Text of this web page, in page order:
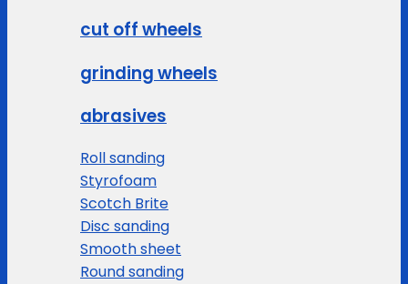
cut off wheels
grinding wheels
abrasives
Roll sanding
Styrofoam
Scotch Brite
Disc sanding
Smooth sheet
Round sanding